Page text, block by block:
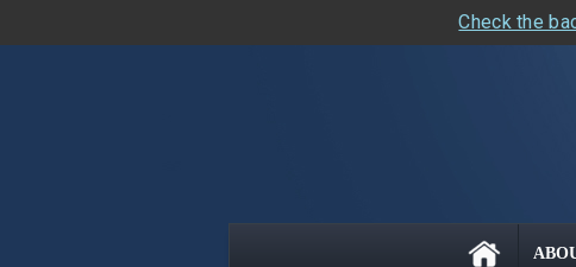
Check the